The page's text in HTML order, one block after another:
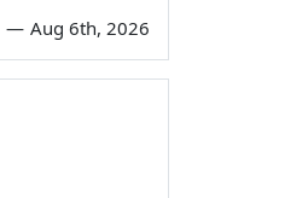
— Aug 6th, 2026